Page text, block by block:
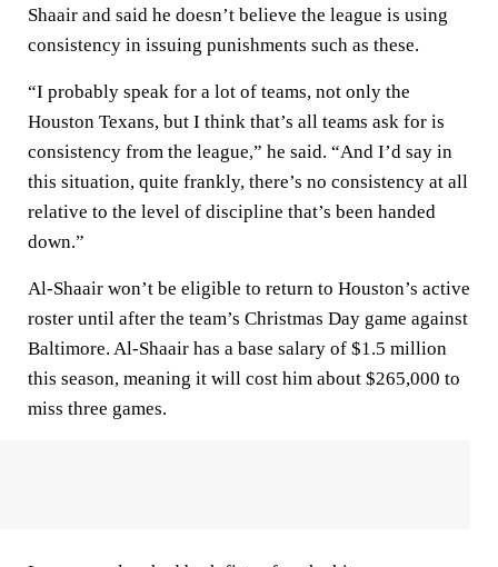
Shaair and said he doesn’t believe the league is using
consistency in issuing punishments such as these.
“I probably speak for a lot of teams, not only the
Houston Texans, but I think that’s all teams ask for is
consistency from the league,” he said. “And I’d say in
this situation, quite frankly, there’s no consistency at all
relative to the level of discipline that’s been handed
down.”
Al-Shaair won’t be eligible to return to Houston’s active
roster until after the team’s Christmas Day game against
Baltimore. Al-Shaair has a base salary of $1.5 million
this season, meaning it will cost him about $265,000 to
miss three games.